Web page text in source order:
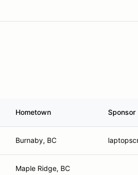
Hometown Sponsor
Burnaby, BC
Maple Ridge, BC